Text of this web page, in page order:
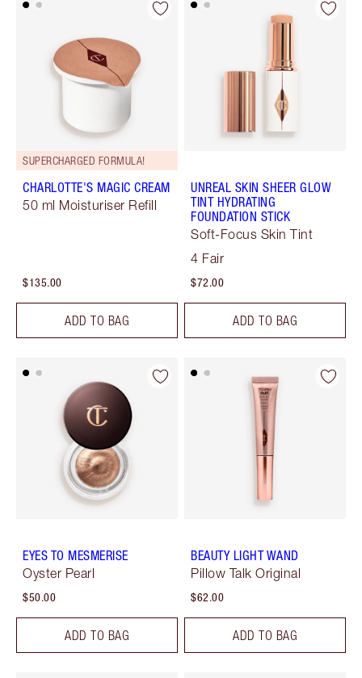
SUPERCHARGED FORMULA!
CHARLOTTE'S MAGIC CREAM
50 ml Moisturiser Refill
$135.00
ADD TO BAG
UNREAL SKIN SHEER GLOW
TINT HYDRATING
FOUNDATION STICK
Soft-Focus Skin Tint
4 Fair
$72.00
ADD TO BAG
EYES TO MESMERISE
Oyster Pearl
$50.00
ADD TO BAG
BEAUTY LIGHT WAND
Pillow Talk Original
$62.00
ADD TO BAG